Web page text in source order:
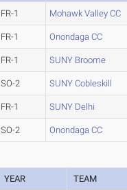
FR-1 Mohawk Valley CC
FR-1 Onondaga CC
FR-1 SUNY Broome
SO-2 SUNY Cobleskill
FR-1 SUNY Delhi
SO-2 Onondaga CC
YEAR TEAM